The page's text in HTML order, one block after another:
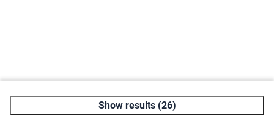
Show results (26)